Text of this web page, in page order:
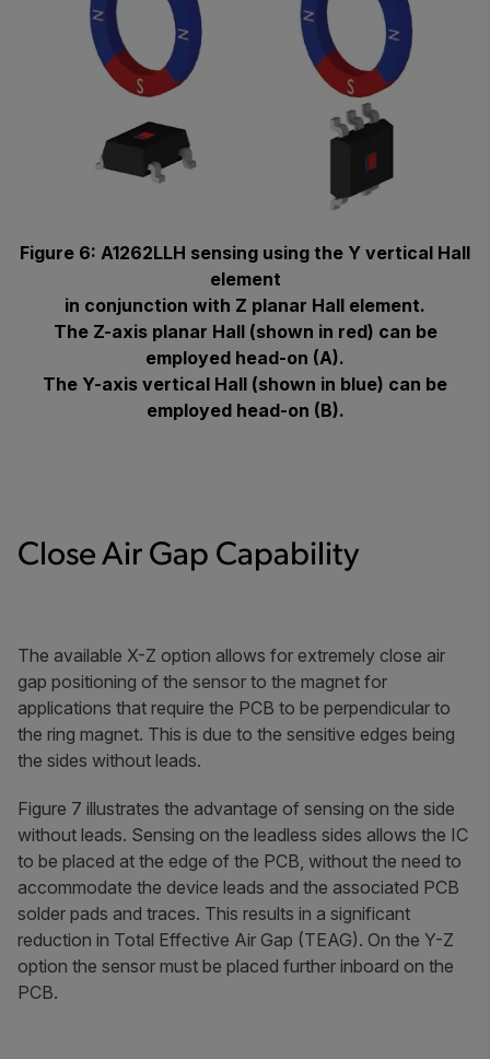
Figure 6: A1262LLH sensing using the Y vertical Hall
element
in conjunction with Z planar Hall element.
The Z-axis planar Hall (shown in red) can be
employed head-on (A).
The Y-axis vertical Hall (shown in blue) can be
employed head-on (B).
Close Air Gap Capability
The available X-Z option allows for extremely close air
gap positioning of the sensor to the magnet for
applications that require the PCB to be perpendicular to
the ring magnet. This is due to the sensitive edges being
the sides without leads.
Figure 7 illustrates the advantage of sensing on the side
without leads. Sensing on the leadless sides allows the IC
to be placed at the edge of the PCB, without the need to
accommodate the device leads and the associated PCB
solder pads and traces. This results in a significant
reduction in Total Effective Air Gap (TEAG). On the Y-Z
option the sensor must be placed further inboard on the
PCB.